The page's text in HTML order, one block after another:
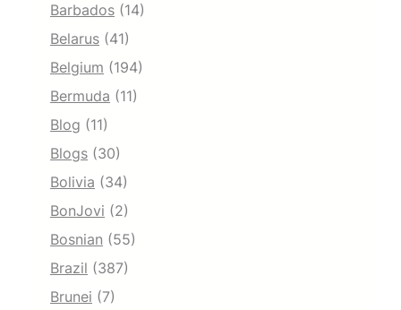
Barbados (14)
Belarus (41)
Belgium (194)
Bermuda (11)
Blog (11)
Blogs (30)
Bolivia (34)
BonJovi (2)
Bosnian (55)
Brazil (387)
Brunei (7)